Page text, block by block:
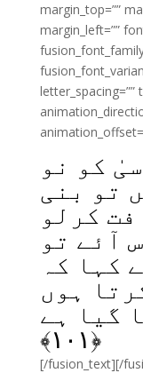
margin_top=””
margin_left=””
letter_spacing=””
کو نو
تو بنی
کرلو
آئے تو
کہا کہ
ہوں
گیا ہے
﴿۱۰۱﴾
[/fusion_text][/